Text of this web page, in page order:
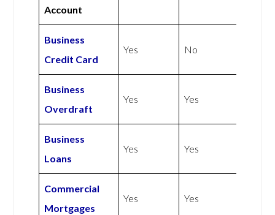
Account
Business
Credit Card
Yes No
Business
Overdraft
Yes Yes
Business
Loans
Yes Yes
Commercial
Mortgages
Yes Yes